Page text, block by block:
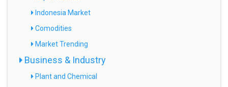
Indonesia Market
Comodities
Market Trending
Business & Industry
Plant and Chemical